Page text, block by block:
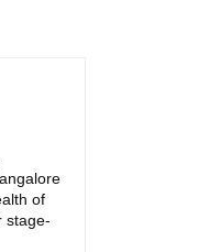
of
stage-